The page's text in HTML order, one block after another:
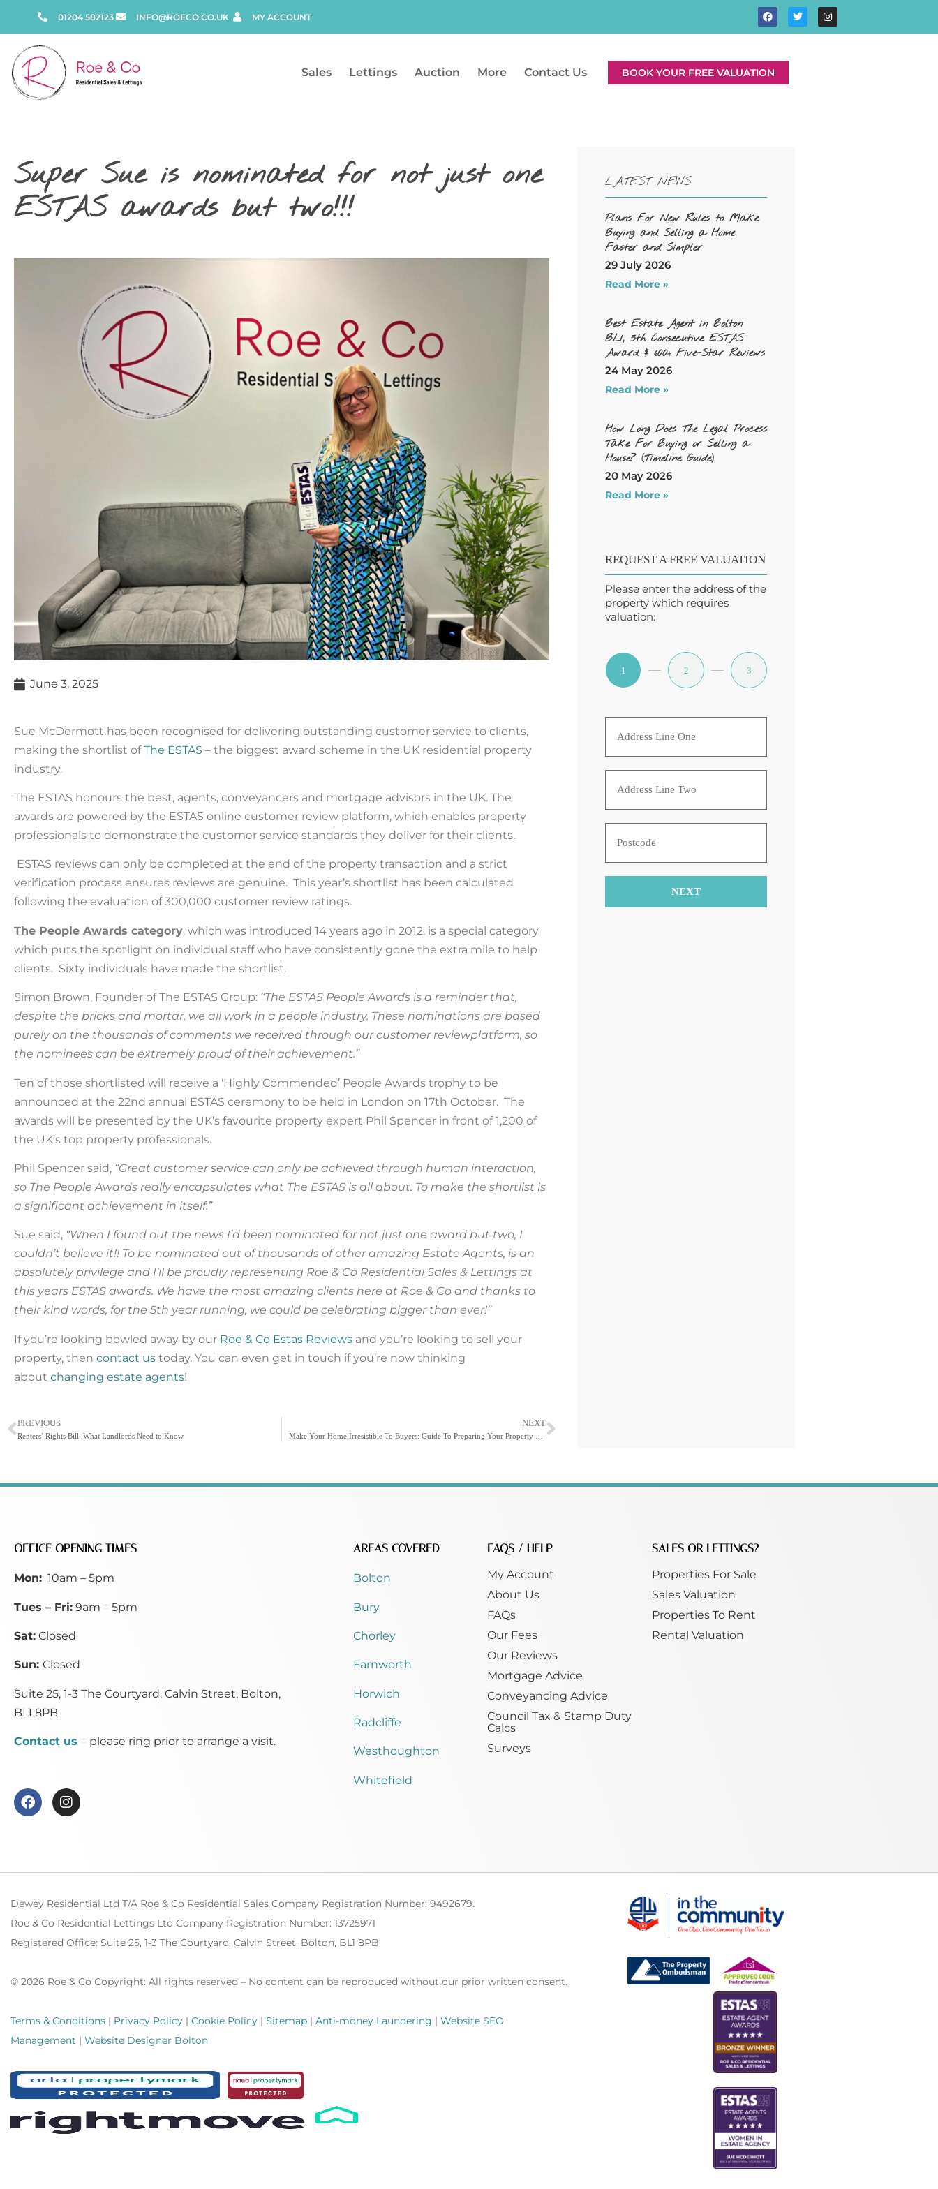
01204 582123 INFO@ROECO.CO.UK MY ACCOUNT
Sales Lettings Auction More Contact Us BOOK YOUR FREE VALUATION
Super Sue is nominated for not just one
ESTAS awards but two!!!
June 3, 2025
Sue McDermott has been recognised for delivering outstanding customer service to clients,
making the shortlist ofThe ESTAS – the biggest award scheme in the UK residential property
industry.
The ESTAS honours the best, agents, conveyancers and mortgage advisors in the UK. The
awards are powered by the ESTAS online customer review platform, which enables property
professionals to demonstrate the customer service standards they deliver for their clients.
ESTAS reviews can only be completed at the end of the property transaction and a strict
verification process ensures reviews are genuine. This year’s shortlist has been calculated
following the evaluation of300,000 customer review ratings.
The People Awards category, which was introduced 14 years ago in 2012, is a special category
which puts the spotlight on individual staff who have consistently gone the extra mile to help
clients. Sixty individuals have made the shortlist.
Simon Brown, Founder of The ESTAS Group: “The ESTAS People Awards is a reminder that,
despite the bricks and mortar, we all work in a people industry. These nominations are based
purely on the thousands of comments we received through our customer reviewplatform, so
the nominees can be extremely proud of their achievement.”
Ten of those shortlisted will receive a ‘Highly Commended’ People Awards trophy to be
announced at the 22nd annual ESTAS ceremony to be held in London on 17th October. The
awards will be presented by the UK’s favourite property expert Phil Spencer in front of 1,200 of
the UK’s top property professionals.
Phil Spencer said, “Great customer service can only be achieved through human interaction,
so The People Awards really encapsulates what The ESTAS is all about. To make the shortlist is
a significant achievement in itself.”
Sue said, “When I found out the news I’d been nominated for not just one award but two, I
couldn’t believe it!! To be nominated out of thousands of other amazing Estate Agents, is an
absolutely privilege and I’ll be proudly representing Roe & Co Residential Sales & Lettings at
this years ESTAS awards. We have the most amazing clients here at Roe & Co and thanks to
their kind words, for the 5th year running, we could be celebrating bigger than ever!”
If you’re looking bowled away by our Roe & Co Estas Reviews and you’re looking to sell your
property, then contact us today. You can even get in touch if you’re now thinking
about changing estate agents!
PREVIOUS
Renters’ Rights Bill: What Landlords Need to Know
NEXT
LATEST NEWS
Plans For New Rules to Make
Buying and Selling a Home
Faster and Simpler
29 July 2026
Read More »
Best Estate Agent in Bolton
BL1, 5th Consecutive ESTAS
Award & 600+ Five-Star Reviews
24 May 2026
Read More »
How Long Does The Legal Process
Take For Buying or Selling a
House? (Timeline Guide)
20 May 2026
Read More »
REQUEST A FREE VALUATION
Please enter the address of the
property which requires
valuation:
1 2 3
NEXT
OFFICE OPENING TIMES
Mon: 10am – 5pm
Tues – Fri: 9am – 5pm
Sat: Closed
Sun: Closed
Suite 25, 1-3 The Courtyard, Calvin Street, Bolton,
BL1 8PB
Contact us – please ring prior to arrange a visit.
AREAS COVERED
Bolton
Bury
Chorley
Farnworth
Horwich
Radcliffe
Westhoughton
Whitefield
FAQS / HELP
My Account
About Us
FAQs
Our Fees
Our Reviews
Mortgage Advice
Conveyancing Advice
Council Tax & Stamp Duty
Calcs
Surveys
SALES OR LETTINGS?
Properties For Sale
Sales Valuation
Properties To Rent
Rental Valuation
Dewey Residential Ltd T/A Roe & Co Residential Sales Company Registration Number: 9492679.
Roe & Co Residential Lettings Ltd Company Registration Number: 13725971
Registered Office: Suite 25, 1-3 The Courtyard, Calvin Street, Bolton, BL1 8PB
© 2026 Roe & Co Copyright: All rights reserved – No content can be reproduced without our prior written consent.
Terms & Conditions | Privacy Policy | Cookie Policy | Sitemap | Anti-money Laundering | Website SEO
Management | Website Designer Bolton